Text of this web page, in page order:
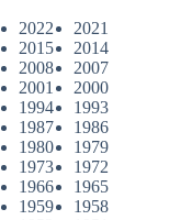
2022
2021
2015
2014
2008
2007
2001
2000
1994
1993
1987
1986
1980
1979
1973
1972
1966
1965
1959
1958